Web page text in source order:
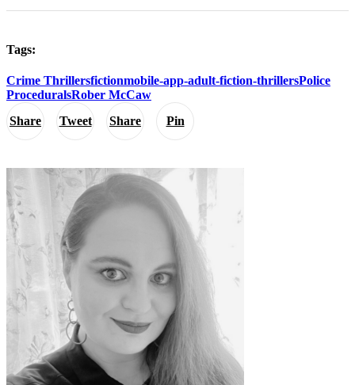
Share Tweet Share Pin
Tags:
Crime Thrillersfictionmobile-app-adult-fiction-thrillersPolice
ProceduralsRober McCaw